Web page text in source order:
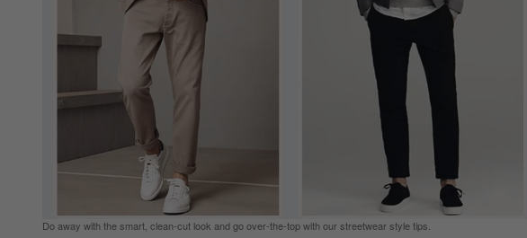
Do away with the smart, clean-cut look and go over-the-top with our streetwear style tips.